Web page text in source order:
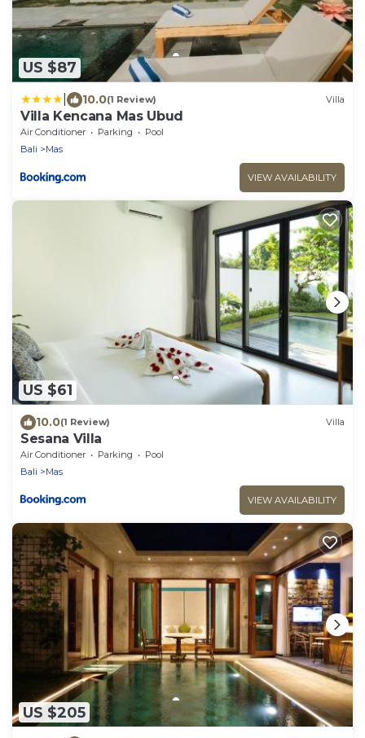
US $87
10.0(1 Review) Villa
Villa Kencana Mas Ubud
Air Conditioner Parking
Pool
Bali
Mas
VIEW AVAILABILITY
US $61
10.0(1 Review) Villa
Sesana Villa
Air Conditioner Parking
Pool
Bali
Mas
VIEW AVAILABILITY
US $205